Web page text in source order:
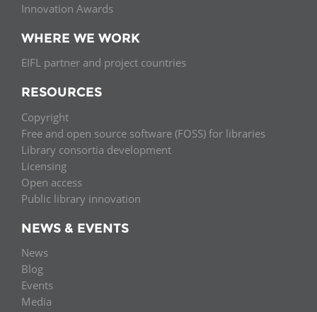
Innovation Awards
WHERE WE WORK
EIFL partner and project countries
RESOURCES
Copyright
Free and open source software (FOSS) for libraries
Library consortia development
Licensing
Open access
Public library innovation
NEWS & EVENTS
News
Blog
Events
Media